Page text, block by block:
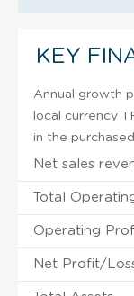
KEY
Annual growth
local currency
in the
Net sales
Total
Operating
Net Profit/